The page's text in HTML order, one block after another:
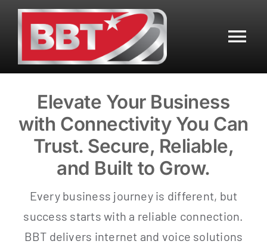
Business
Data Center
Customer Center
Elevate Your Business
with Connectivity You Can
Trust. Secure, Reliable,
and Built to Grow.
Every business journey is different, but
success starts with a reliable connection.
BBT delivers internet and voice solutions